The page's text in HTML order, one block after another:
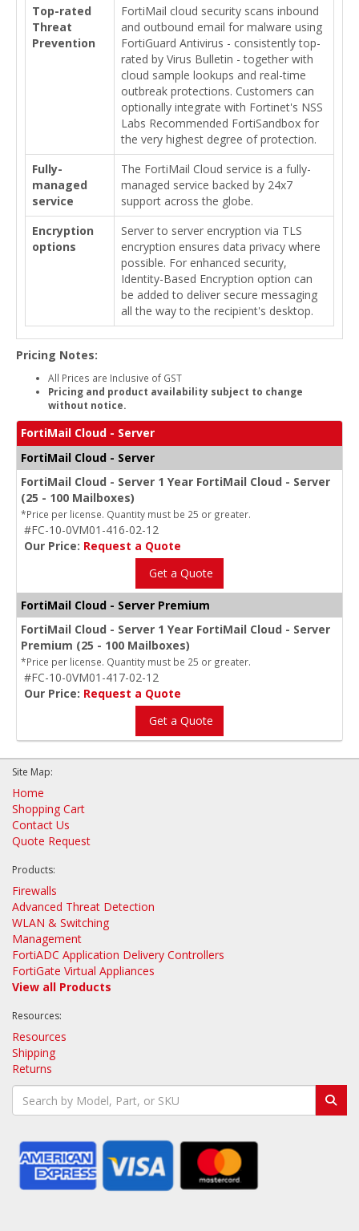
Top-rated
Threat
Prevention
FortiMail cloud security scans inbound
and outbound email for malware using
FortiGuard Antivirus - consistently top-
rated by Virus Bulletin - together with
cloud sample lookups and real-time
outbreak protections. Customers can
optionally integrate with Fortinet's NSS
Labs Recommended FortiSandbox for
the very highest degree of protection.
Fully-
managed
service
The FortiMail Cloud service is a fully-
managed service backed by 24x7
support across the globe.
Encryption
options
Server to server encryption via TLS
encryption ensures data privacy where
possible. For enhanced security,
Identity-Based Encryption option can
be added to deliver secure messaging
all the way to the recipient's desktop.
Pricing Notes:
All Prices are Inclusive of GST
Pricing and product availability subject to change
without notice.
FortiMail Cloud - Server
FortiMail Cloud - Server
FortiMail Cloud - Server 1 Year FortiMail Cloud - Server
(25 - 100 Mailboxes)
*Price per license. Quantity must be 25 or greater.
#FC-10-0VM01-416-02-12
Our Price: Request a Quote
Get a Quote
FortiMail Cloud - Server Premium
FortiMail Cloud - Server 1 Year FortiMail Cloud - Server
Premium (25 - 100 Mailboxes)
*Price per license. Quantity must be 25 or greater.
#FC-10-0VM01-417-02-12
Our Price: Request a Quote
Get a Quote
Site Map:
Home
Shopping Cart
Contact Us
Quote Request
Products:
Firewalls
Advanced Threat Detection
WLAN & Switching
Management
FortiADC Application Delivery Controllers
FortiGate Virtual Appliances
View all Products
Resources:
Resources
Shipping
Returns